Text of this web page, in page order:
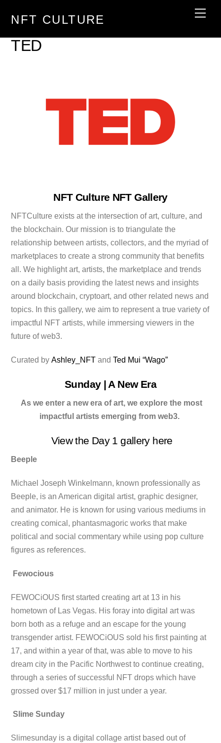
NFT CULTURE
TED
NFT Culture NFT Gallery
NFTCulture exists at the intersection of art, culture, and
the blockchain. Our mission is to triangulate the
relationship between artists, collectors, and the myriad of
marketplaces to create a strong community that benefits
all. We highlight art, artists, the marketplace and trends
on a daily basis providing the latest news and insights
around blockchain, cryptoart, and other related news and
topics. In this gallery, we aim to represent a true variety of
impactful NFT artists, while immersing viewers in the
future of web3.
Curated byAshley_NFT andTed Mui “Wago”
Sunday | A New Era
As we enter a new era of art, we explore the most
impactful artists emerging from web3.
View the Day 1 gallery here
Beeple
Michael Joseph Winkelmann, known professionally as
Beeple, is an American digital artist, graphic designer,
and animator. He is known for using various mediums in
creating comical, phantasmagoric works that make
political and social commentary while using pop culture
figures as references.
Fewocious
FEWOCiOUS first started creating art at 13 in his
hometown of Las Vegas. His foray into digital art was
born both as a refuge and an escape for the young
transgender artist. FEWOCiOUS sold his first painting at
17, and within a year of that, was able to move to his
dream city in the Pacific Northwest to continue creating,
through a series of successful NFT drops which have
grossed over $17 million in just under a year.
Slime Sunday
Slimesunday is a digital collage artist based out of